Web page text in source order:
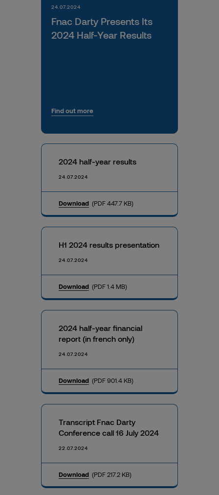
Fnac Darty Presents Its
2024 Half-Year Results
24.07.2024
Find out more
2024 half-year results
24.07.2024
Download (PDF 447.7 KB)
H1 2024 results presentation
24.07.2024
Download (PDF 1.4 MB)
2024 half-year financial
report (in french only)
24.07.2024
Download (PDF 901.4 KB)
Transcript Fnac Darty
Conference call 16 July 2024
22.07.2024
Download (PDF 217.2 KB)